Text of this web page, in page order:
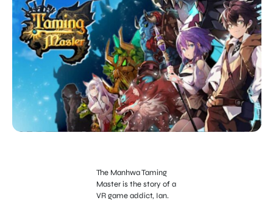
The Manhwa Taming
Master is the story of a
VR game addict, Ian.